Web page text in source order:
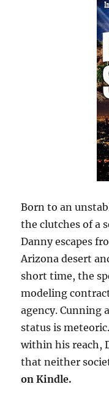
Born to an
the clutches of a
Danny escapes
Arizona desert
short time, the
modeling
agency. Cunning
status is
within his reach,
that neither
on Kindle.